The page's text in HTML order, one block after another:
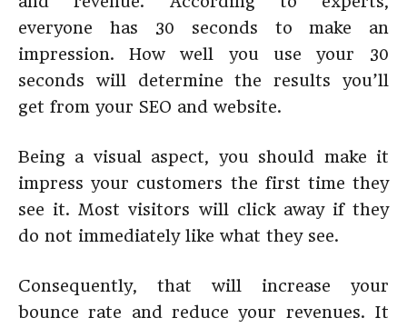
everyone has 30 seconds to make an
impression. How well you use your 30
seconds will determine the results you’ll
get from your SEO and website.
Being a visual aspect, you should make it
impress your customers the first time they
see it. Most visitors will click away if they
do not immediately like what they see.
Consequently, that will increase your
bounce rate and reduce your revenues. It